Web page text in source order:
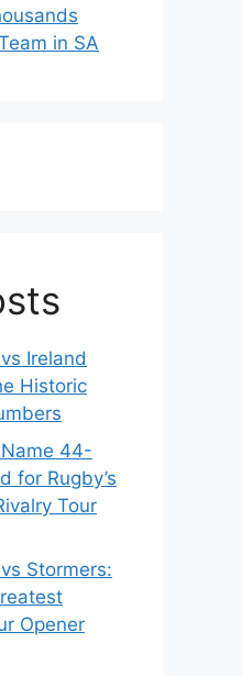
in SA
Ireland
Historic
44-
for Rugby’s
Tour
Stormers:
Opener